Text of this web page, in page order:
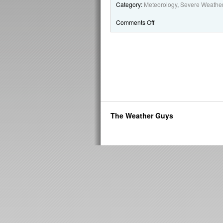
Category: Meteorology, Severe
Comments Off
The Weather Guys